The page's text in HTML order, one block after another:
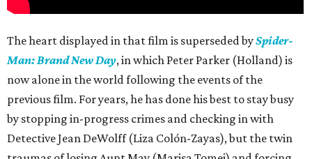
The heart displayed in that film is superseded bySpider-
Man: Brand New Day, in which Peter Parker (Holland) is
now alone in the world following the events of the
previous film. For years, he has done his best to stay busy
by stopping in-progress crimes and checking in with
Detective Jean DeWolff (Liza Colón-Zayas), but the twin